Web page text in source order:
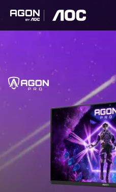
agon aoc
Home AGON PRO